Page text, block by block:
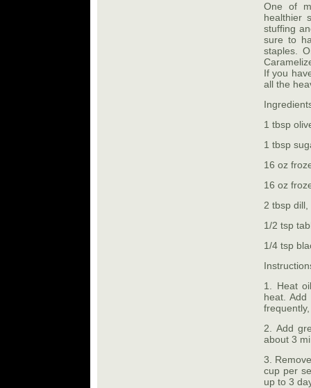
One of
healthier
stuffing
sure to
staples.
If you
all the
1 tbsp
1 tbsp
16 oz
16 oz
2 tbsp
1/2 tsp
1/4 tsp
1. Heat
heat.
2. Add
about 3
3.
cup per
up to 3